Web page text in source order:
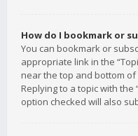
How do I bookmark or
You can bookmark or
appropriate link in the
near the top and bottom of
Replying to a topic with
option checked will also